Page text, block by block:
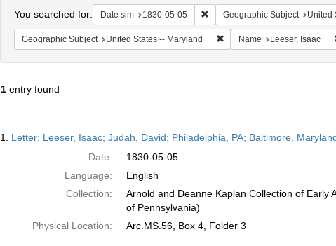
You searched for: Date sim 1830-05-05 Remove constraint Date sim:
Geographic Subject United
Geographic Subject United States -- Maryland Remove constraint
Name Leeser, Isaac
1entry found
Results
1. Letter; Leeser, Isaac; Judah, David; Philadelphia, PA; Baltimore,
Date:
1830-05-05
Language:
English
Collection:
Arnold and Deanne Kaplan Collection of Early
of Pennsylvania)
Physical Location:
Arc.MS.56, Box 4, Folder 3